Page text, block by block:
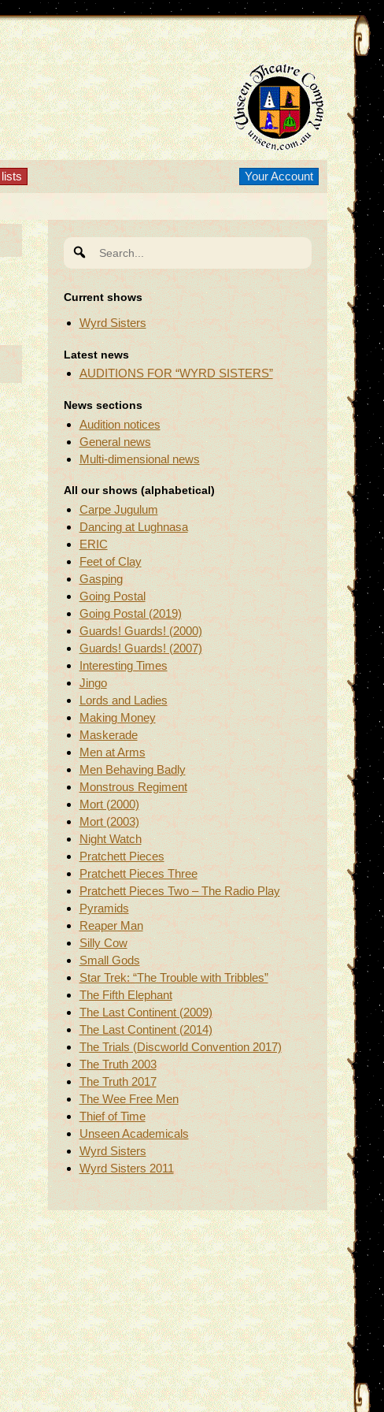
Your Account
for:
Current shows
Wyrd Sisters
Latest news
AUDITIONS FOR “WYRD SISTERS”
News sections
Audition notices
General news
Multi-dimensional news
All our shows (alphabetical)
Carpe Jugulum
Dancing at Lughnasa
ERIC
Feet of Clay
Gasping
Going Postal
Going Postal (2019)
Guards! Guards! (2000)
Guards! Guards! (2007)
Interesting Times
Jingo
Lords and Ladies
Making Money
Maskerade
Men at Arms
Men Behaving Badly
Monstrous Regiment
Mort (2000)
Mort (2003)
Night Watch
Pratchett Pieces
Pratchett Pieces Three
Pratchett Pieces Two – The Radio Play
Pyramids
Reaper Man
Silly Cow
Small Gods
Star Trek: “The Trouble with Tribbles”
The Fifth Elephant
The Last Continent (2009)
The Last Continent (2014)
The Trials (Discworld Convention 2017)
The Truth 2003
The Truth 2017
The Wee Free Men
Thief of Time
Unseen Academicals
Wyrd Sisters
Wyrd Sisters 2011